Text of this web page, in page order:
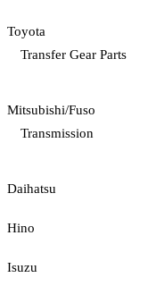
Toyota
Transfer Gear Parts
Mitsubishi/Fuso
Transmission
Daihatsu
Hino
Isuzu